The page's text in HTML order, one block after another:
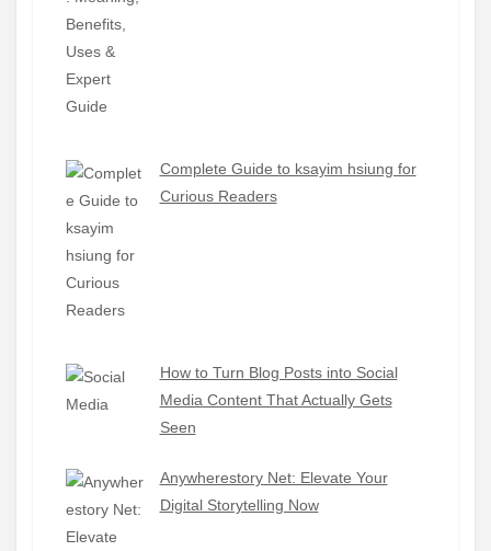
Complete Guide to ksayim hsiung for
Curious Readers
How to Turn Blog Posts into Social
Media Content That Actually Gets
Seen
Anywherestory Net: Elevate Your
Digital Storytelling Now